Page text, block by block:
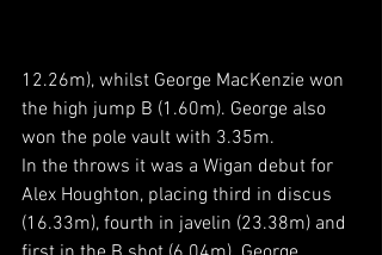
12.26m), whilst George MacKenzie won
the high jump B (1.60m). George also
won the pole vault with 3.35m.
In the throws it was a Wigan debut for
Alex Houghton, placing third in discus
(16.33m), fourth in javelin (23.38m) and